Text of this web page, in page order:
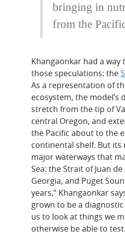
bringing in
from the
Khangaonkar had a
those speculations: the
As a representation of
ecosystem, the model’s
stretch from the tip of
central Oregon, and
the Pacific about to the
continental shelf. But its
major waterways that
Sea: the Strait of Juan
Georgia, and Puget
years,” Khangaonkar
grown to be a
us to look at things we
otherwise be able to